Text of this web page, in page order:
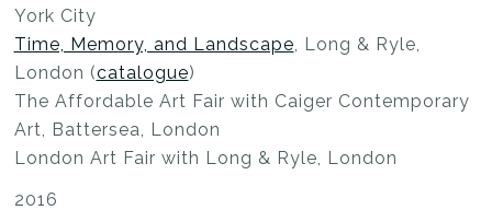
York City
Time, Memory, and Landscape, Long & Ryle,
London (catalogue)
The Affordable Art Fair with Caiger Contemporary
Art, Battersea, London
London Art Fair with Long & Ryle, London
2016